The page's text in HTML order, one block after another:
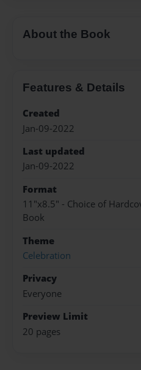
About the Book
Features & Details
Created
Jan-09-2022
Last updated
Jan-09-2022
Format
11"x8.5" - Choice of
Book
Theme
Celebration
Privacy
Everyone
Preview Limit
20 pages